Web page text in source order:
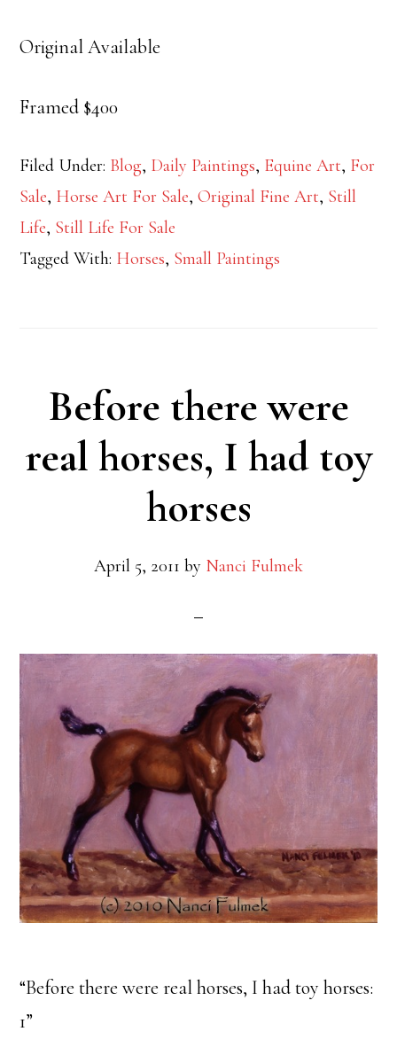
Original Available
Framed $400
Filed Under: Blog, Daily Paintings, Equine Art, For
Sale, Horse Art For Sale,Original Fine Art, Still
Life, Still Life For Sale
Tagged With: Horses, Small Paintings
Before there were
real horses, I had toy
horses
April 5, 2011 by Nanci Fulmek
“Before there were real horses, I had toy horses:
1”